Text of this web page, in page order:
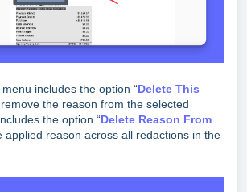
includes the option “Delete This
remove the reason from the selected
the option “Delete Reason From
applied reason across all redactions in the